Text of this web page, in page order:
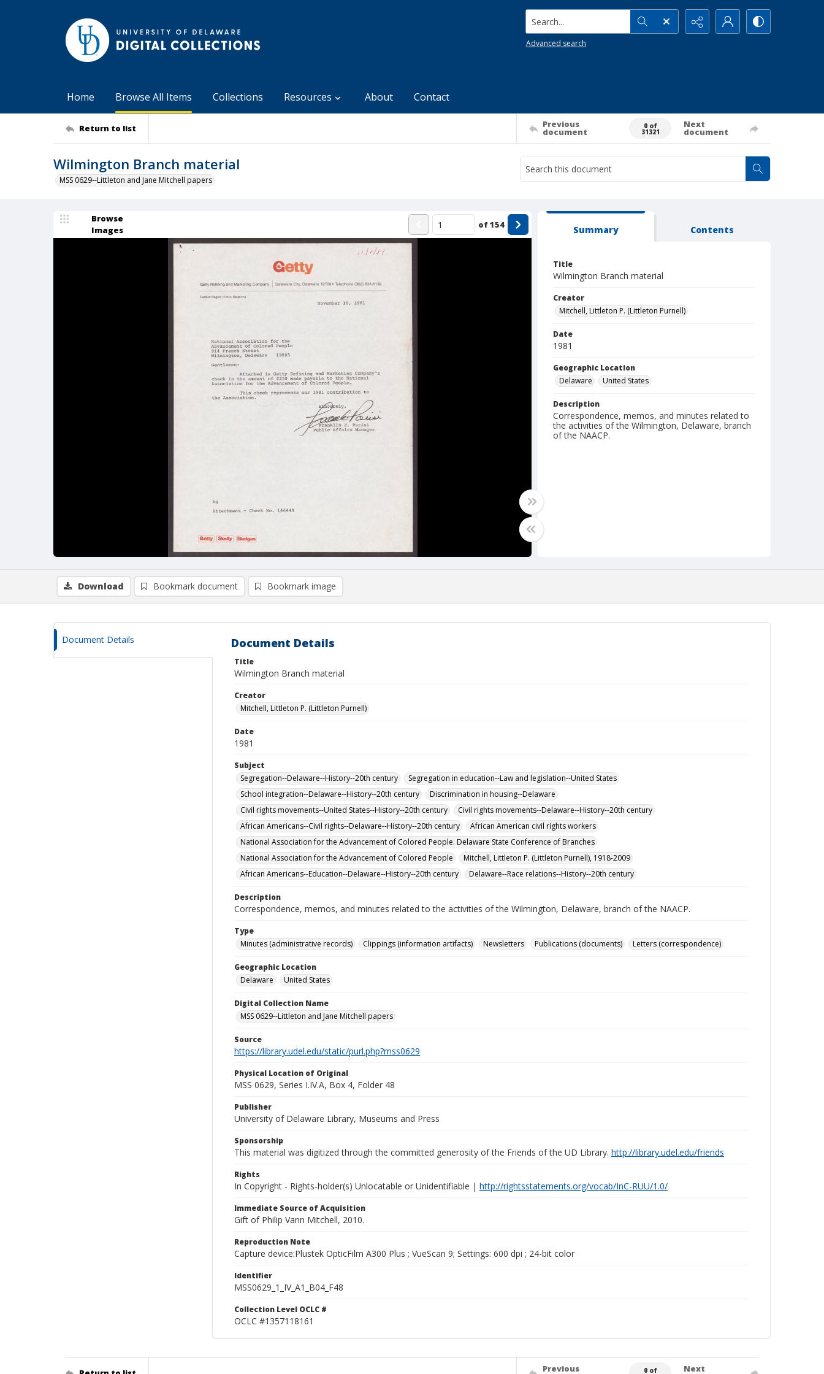
Search...
Advanced search
Home Browse All Items Collections Resources About Contact
Return to list Previous
document
0 of
31321
Next
document
Wilmington Branch material
MSS 0629--Littleton and Jane Mitchell papers
Browse
Images
of154 Summary Contents
Title
Wilmington Branch material
Creator
Mitchell, Littleton P. (Littleton Purnell)
Date
1981
Geographic Location
Delaware
United States
Description
Correspondence, memos, and minutes related to
the activities of the Wilmington, Delaware, branch
of the NAACP.
Download Bookmark document Bookmark image
Document Details Document Details
Title
Wilmington Branch material
Creator
Mitchell, Littleton P. (Littleton Purnell)
Date
1981
Subject
Segregation--Delaware--History--20th century
Segregation in education--Law and legislation--United States
School integration--Delaware--History--20th century
Discrimination in housing--Delaware
Civil rights movements--United States--History--20th century
Civil rights movements--Delaware--History--20th century
African Americans--Civil rights--Delaware--History--20th century
African American civil rights workers
National Association for the Advancement of Colored People. Delaware State Conference of Branches
National Association for the Advancement of Colored People
Mitchell, Littleton P. (Littleton Purnell), 1918-2009
African Americans--Education--Delaware--History--20th century
Delaware--Race relations--History--20th century
Description
Correspondence, memos, and minutes related to the activities of the Wilmington, Delaware, branch of the NAACP.
Type
Minutes (administrative records)
Clippings (information artifacts) Newsletters Publications (documents) Letters (correspondence)
Geographic Location
Delaware
United States
Digital Collection Name
MSS 0629--Littleton and Jane Mitchell papers
Source
https://library.udel.edu/static/purl.php?mss0629
Physical Location of Original
MSS 0629, Series I.IV.A, Box 4, Folder 48
Publisher
University of Delaware Library, Museums and Press
Sponsorship
This material was digitized through the committed generosity of the Friends of the UD Library. http://library.udel.edu/friends
Rights
In Copyright - Rights-holder(s) Unlocatable or Unidentifiable | http://rightsstatements.org/vocab/InC-RUU/1.0/
Immediate Source of Acquisition
Gift of Philip Vann Mitchell, 2010.
Reproduction Note
Capture device:Plustek OpticFilm A300 Plus ; VueScan 9; Settings: 600 dpi ; 24-bit color
Identifier
MSS0629_1_IV_A1_B04_F48
Collection Level OCLC #
OCLC #1357118161
Previous 0 of Next